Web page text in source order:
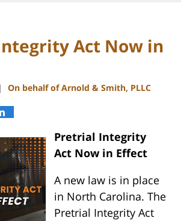
Act Now in
| On behalf of Arnold & Smith, PLLC
Pretrial Integrity
Act Now in Effect
A new law is in place
in North Carolina. The
Pretrial Integrity Act